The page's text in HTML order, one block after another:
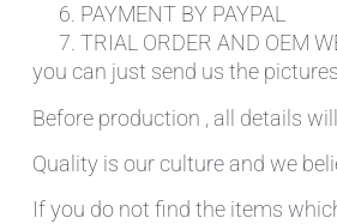
PAYMENT BY PAYPAL
TRIAL ORDER AND OEM
you can just send us the
Before production , all details
Quality is our culture and we
If you do not find the items